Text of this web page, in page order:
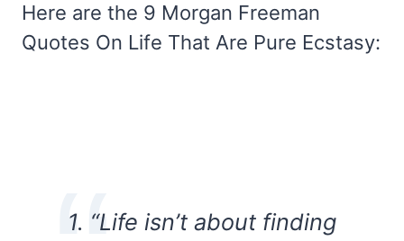
Here are the 9 Morgan Freeman
Quotes On Life That Are Pure Ecstasy:
1. “Life isn’t about finding